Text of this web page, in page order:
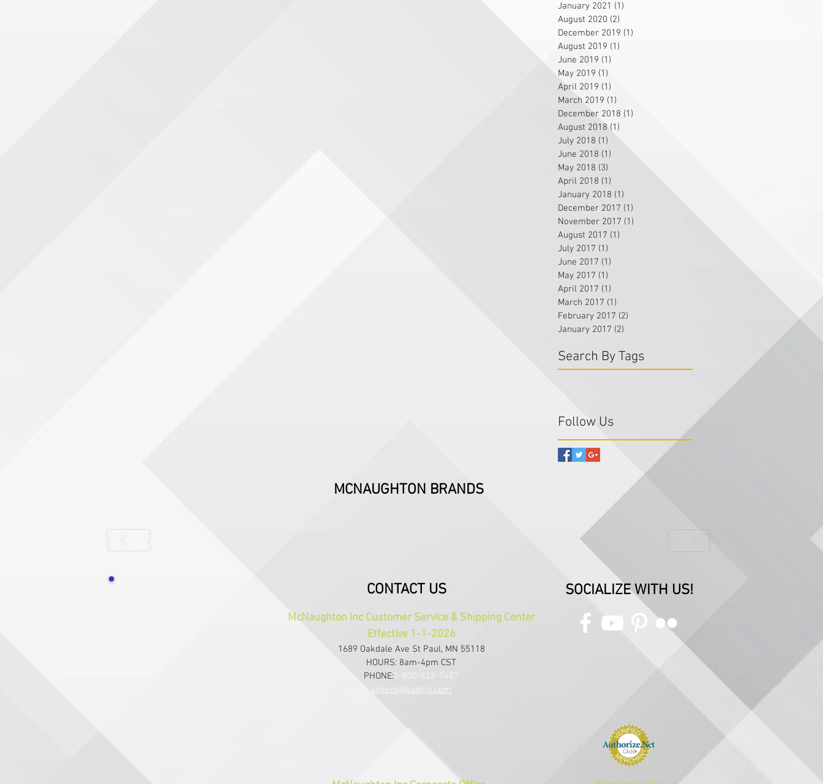
January 2021 (1)
August 2020 (2)
December 2019 (1)
August 2019 (1)
June 2019 (1)
May 2019 (1)
April 2019 (1)
March 2019 (1)
December 2018 (1)
August 2018 (1)
July 2018 (1)
June 2018 (1)
May 2018 (3)
April 2018 (1)
January 2018 (1)
December 2017 (1)
November 2017 (1)
August 2017 (1)
July 2017 (1)
June 2017 (1)
May 2017 (1)
April 2017 (1)
March 2017 (1)
February 2017 (2)
January 2017 (2)
Search By Tags
Follow Us
MCNAUGHTON BRANDS
CONTACT US
McNaughton Inc Customer Service & Shipping Center
Effective 1-1-2026
1689 Oakdale Ave St Paul, MN 55118
HOURS: 8am-4pm CST
PHONE:1-800-423-5487
orders@gadjits.com
SOCIALIZE WITH US!